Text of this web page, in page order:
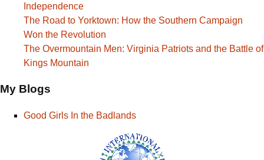
Independence
The Road to Yorktown: How the Southern Campaign
Won the Revolution
The Overmountain Men: Virginia Patriots and the Battle of
Kings Mountain
My Blogs
Good Girls In the Badlands